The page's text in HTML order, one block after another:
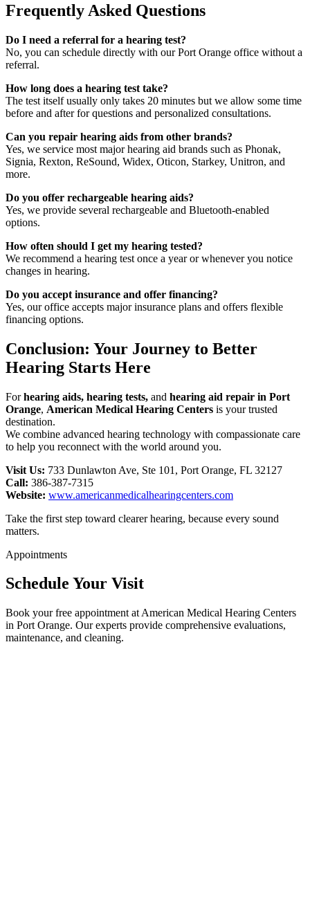
Frequently Asked Questions
Do I need a referral for a hearing test?
No, you can schedule directly with our Port Orange office without a
referral.
How long does a hearing test take?
The test itself usually only takes 20 minutes but we allow some time
before and after for questions and personalized consultations.
Can you repair hearing aids from other brands?
Yes, we service most major hearing aid brands such as Phonak,
Signia, Rexton, ReSound, Widex, Oticon, Starkey, Unitron, and
more.
Do you offer rechargeable hearing aids?
Yes, we provide several rechargeable and Bluetooth-enabled
options.
How often should I get my hearing tested?
We recommend a hearing test once a year or whenever you notice
changes in hearing.
Do you accept insurance and offer financing?
Yes, our office accepts major insurance plans and offers flexible
financing options.
Conclusion: Your Journey to Better
Hearing Starts Here
Forhearing aids, hearing tests, and hearing aid repair in Port
Orange, American Medical Hearing Centers is your trusted
destination.
We combine advanced hearing technology with compassionate care
to help you reconnect with the world around you.
Visit Us: 733 Dunlawton Ave, Ste 101, Port Orange, FL 32127
Call: 386-387-7315
Website: www.americanmedicalhearingcenters.com
Take the first step toward clearer hearing, because every sound
matters.
Appointments
Schedule Your Visit
Book your free appointment at American Medical Hearing Centers
in Port Orange. Our experts provide comprehensive evaluations,
maintenance, and cleaning.